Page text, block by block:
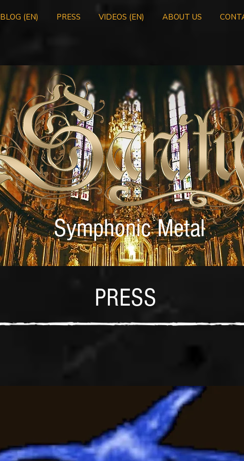
BLOG (EN) PRESS VIDEOS (EN) ABOUT US
Symphonic Metal
PRESS